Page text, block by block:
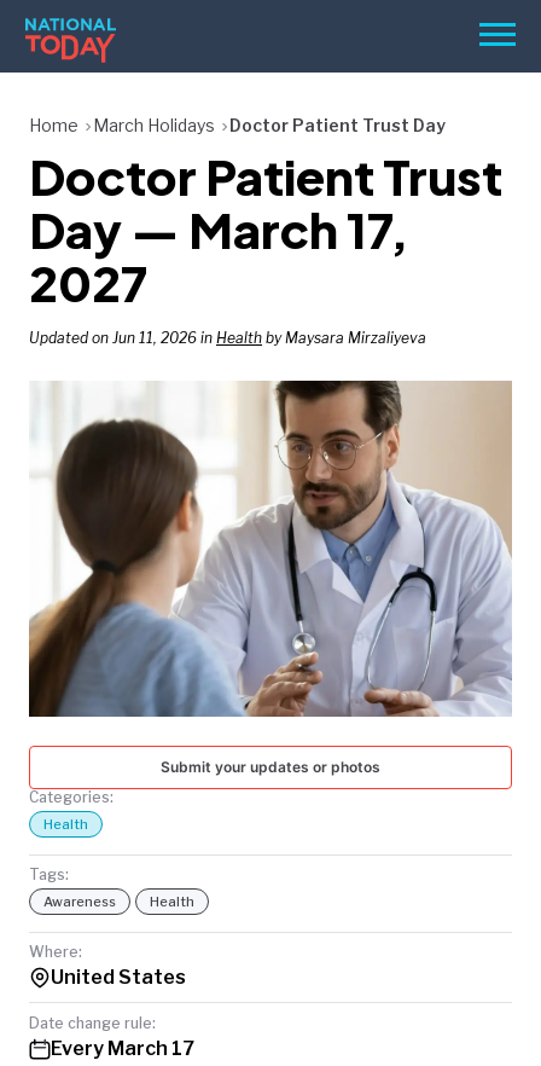
Skip
content
Menu
BIRTHDAYS
REMINDERS
NATIONAL
TODAY
Home March Holidays Doctor Patient Trust Day
Doctor Patient Trust
Day — March 17,
2027
Updated on Jun 11, 2026 in Health by Maysara Mirzaliyeva
Submit your updates or photos
Categories:
Health
Tags:
Awareness Health
Where:
United States
Date change rule:
Every March 17